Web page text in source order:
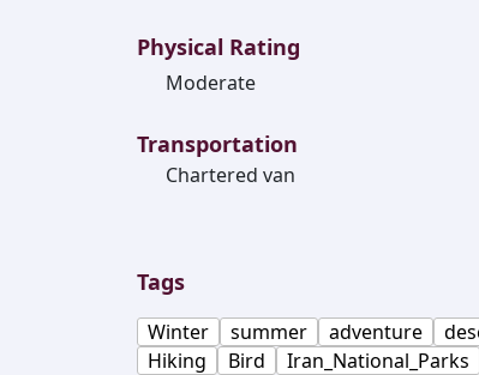
Physical Rating
Moderate
Transportation
Chartered van
Tags
Winter summer adventure
Hiking
Bird Iran_National_Parks